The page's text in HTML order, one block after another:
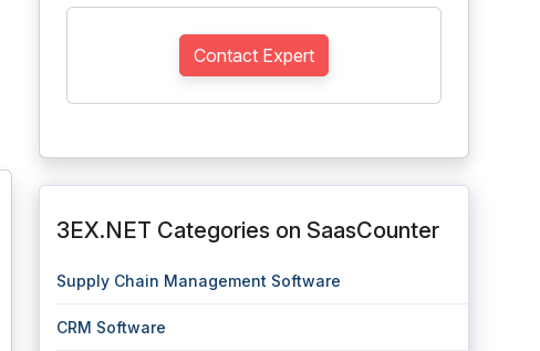
Contact Expert
3EX.NET Categories on SaasCounter
Supply Chain Management Software
CRM Software